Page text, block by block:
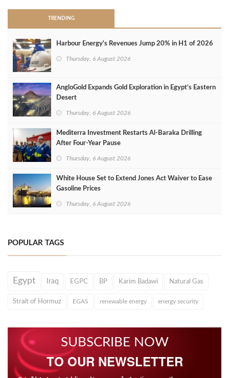
TRENDING
Harbour Energy's Revenues Jump 20% in H1 of 2026
Thursday, 6 August 2026
AngloGold Expands Gold Exploration in Egypt’s Eastern
Desert
Thursday, 6 August 2026
Mediterra Investment Restarts Al‑Baraka Drilling
After Four‑Year Pause
Thursday, 6 August 2026
White House Set to Extend Jones Act Waiver to Ease
Gasoline Prices
Thursday, 6 August 2026
POPULAR TAGS
Egypt Iraq EGPC BP Karim Badawi Natural Gas
Strait of Hormuz EGAS renewable energy energy security
SUBSCRIBE NOW
TO OUR NEWSLETTER